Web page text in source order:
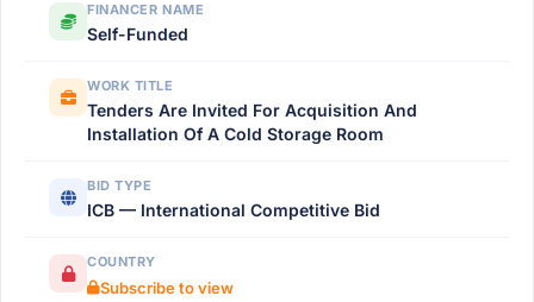
FINANCER NAME
Self-Funded
WORK TITLE
Tenders Are Invited For Acquisition And
Installation Of A Cold Storage Room
BID TYPE
ICB — International Competitive Bid
COUNTRY
Subscribe to view